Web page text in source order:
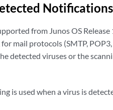
Notifications
from Junos OS Release
mail protocols (SMTP,
detected viruses or the
used when a virus is